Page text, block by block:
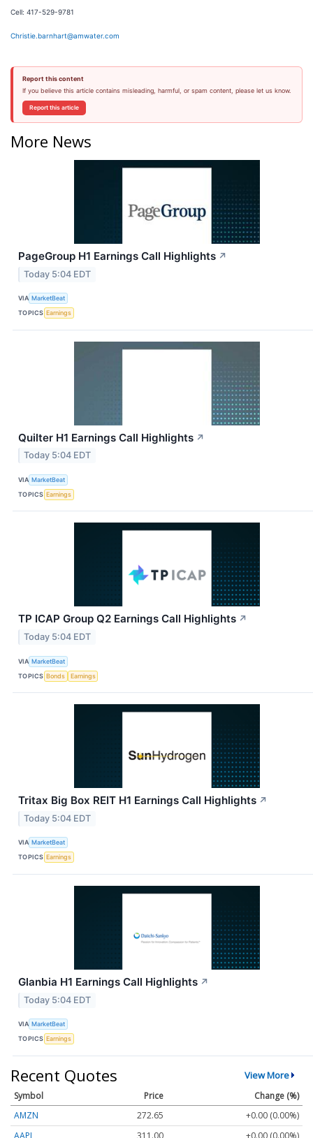
Cell: 417-529-9781
Christie.barnhart@amwater.com
Report this content
If you believe this article contains misleading, harmful, or spam content, please let us know.
Report this article
More News
PageGroup H1 Earnings Call Highlights ↗
Today 5:04 EDT
VIA MarketBeat
TOPICS Earnings
Quilter H1 Earnings Call Highlights ↗
Today 5:04 EDT
VIA MarketBeat
TOPICS Earnings
TP ICAP Group Q2 Earnings Call Highlights ↗
Today 5:04 EDT
VIA MarketBeat
TOPICS Bonds Earnings
Tritax Big Box REIT H1 Earnings Call Highlights ↗
Today 5:04 EDT
VIA MarketBeat
TOPICS Earnings
Glanbia H1 Earnings Call Highlights ↗
Today 5:04 EDT
VIA MarketBeat
TOPICS Earnings
Recent Quotes View More
Symbol Price
Change (%)
AMZN
272.65
+0.00 (0.00%)
AAPL
311.00 +0.00 (0.00%)